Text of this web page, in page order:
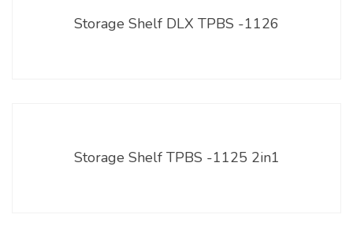
Storage Shelf DLX TPBS -1126
Storage Shelf TPBS -1125 2in1